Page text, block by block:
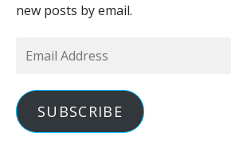
new posts by email.
Email
SUBSCRIBE